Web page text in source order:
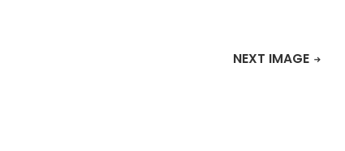
NEXT IMAGE